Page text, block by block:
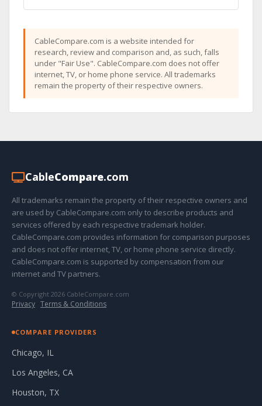
CableCompare.com is a website intended for
research, review and comparison and, as such, falls
under "Fair Use". CableCompare.com does not offer
internet, TV, or home phone service. All trademarks
remain the property of their respective owners.
CableCompare.com
All trademarks remain the property of their respective owners and
are used by CableCompare.com only to describe products and
services offered by each respective trademark holder.
CableCompare.com provides information for comparison purposes
and does not offer internet, TV, or home phone service directly.
CableCompare.com is supported by compensation from our
internet and TV partners.
© Copyright 2026 CableCompare.com
Privacy · Terms & Conditions
COMPARE PROVIDERS
Chicago, IL
Los Angeles, CA
Houston, TX